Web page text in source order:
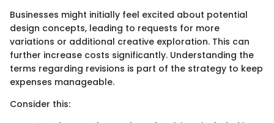
Businesses might initially feel excited about potential
design concepts, leading to requests for more
variations or additional creative exploration. This can
further increase costs significantly. Understanding the
terms regarding revisions is part of the strategy to keep
expenses manageable.
Consider this: